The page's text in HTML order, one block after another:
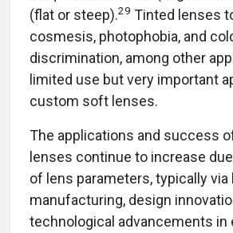
(flat or steep).29 Tinted lenses
cosmesis, photophobia, and
discrimination, among other
limited use but very important
custom soft lenses.
The applications and success
lenses continue to increase
of lens parameters, typically
manufacturing, design
technological advancements in